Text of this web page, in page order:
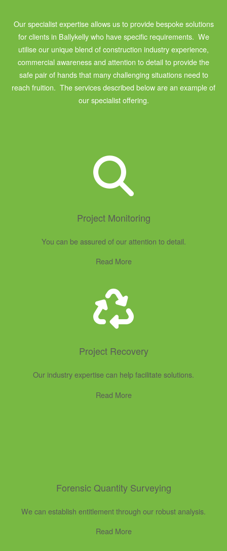
Our specialist expertise allows us to provide bespoke solutions
for clients in Ballykelly who have specific requirements. We
utilise our unique blend of construction industry experience,
commercial awareness and attention to detail to provide the
safe pair of hands that many challenging situations need to
reach fruition. The services described below are an example of
our specialist offering.
Project Monitoring
You can be assured of our attention to detail.
Read More
Project Recovery
Our industry expertise can help facilitate solutions.
Read More
Forensic Quantity Surveying
We can establish entitlement through our robust analysis.
Read More